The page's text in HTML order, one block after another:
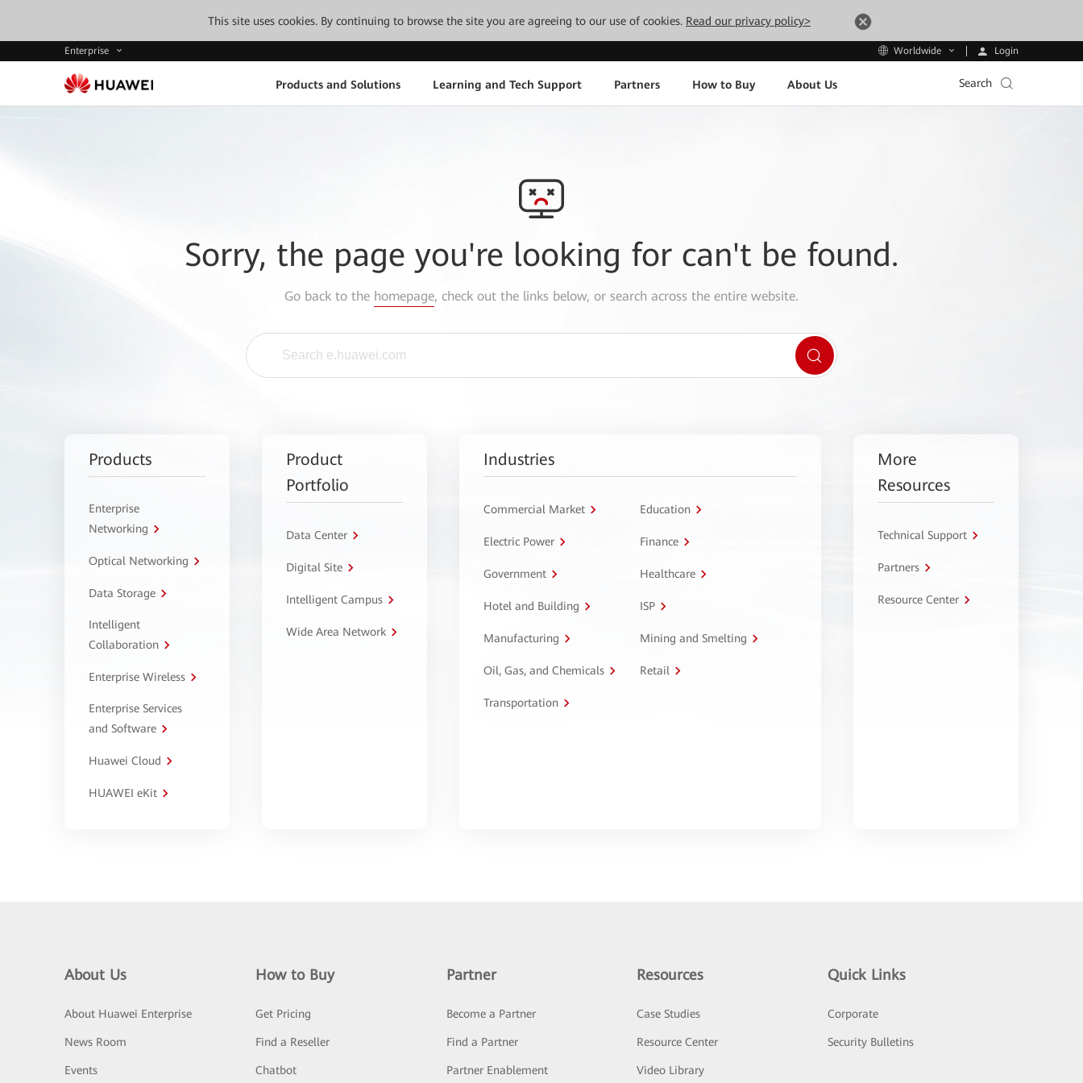
This site uses cookies. By continuing to browse the site you are agreeing to our use of cookies. Read our privacy policy>
Enterprise Worldwide Login
Products and Solutions Learning and Tech Support Partners How to Buy About Us Search
Sorry, the page you're looking for can't be found.
Go back to the homepage, check out the links below, or search across the entire website.
Products
Enterprise
Networking
Optical Networking
Data Storage
Intelligent
Collaboration
Enterprise Wireless
Enterprise Services
and Software
Huawei Cloud
HUAWEI eKit
Product
Portfolio
Data Center
Digital Site
Intelligent Campus
Wide Area Network
Industries
Commercial Market Education
Electric Power Finance
Government Healthcare
Hotel and Building ISP
Manufacturing Mining and Smelting
Oil, Gas, and Chemicals Retail
Transportation
More
Resources
Technical Support
Partners
Resource Center
About Us
About Huawei Enterprise
News Room
Events
How to Buy
Get Pricing
Find a Reseller
Chatbot
Partner
Become a Partner
Find a Partner
Partner Enablement
Resources
Case Studies
Resource Center
Video Library
Quick Links
Corporate
Security Bulletins